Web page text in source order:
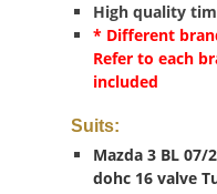
High quality
* Different
Refer to each
included
Suits:
Mazda 3 BL 07/
dohc 16 valve